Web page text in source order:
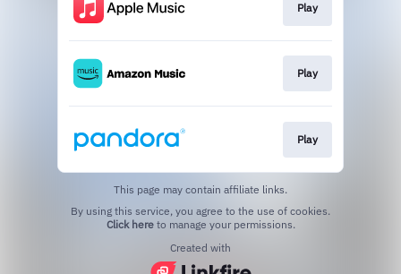
Play
Play
Play
This page may contain affiliate links.
Click hereto manage your permissions.
Created with